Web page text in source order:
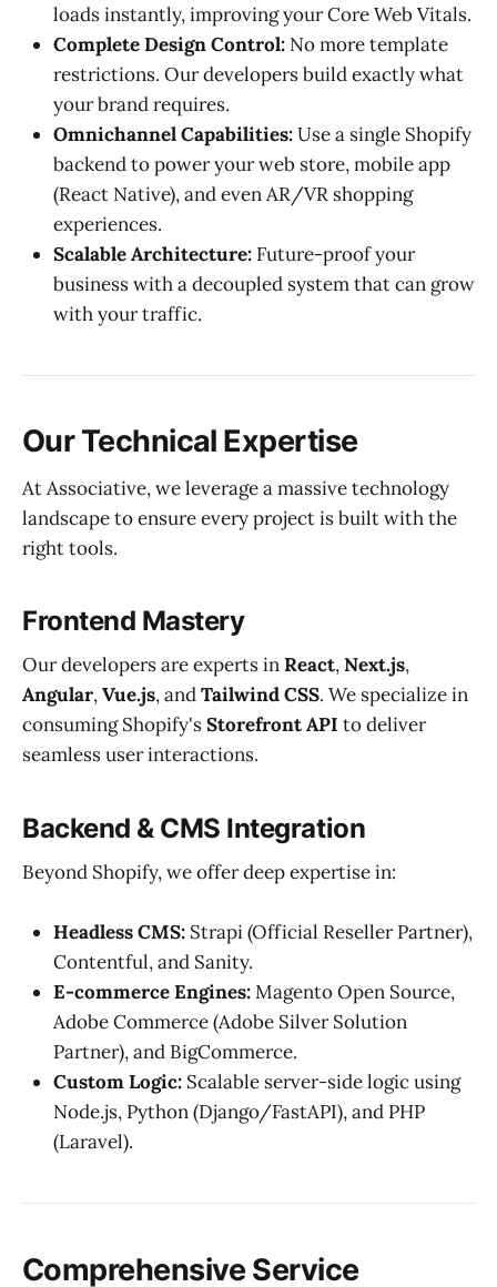
loads instantly, improving your Core Web Vitals.
Complete Design Control: No more template
restrictions. Our developers build exactly what
your brand requires.
Omnichannel Capabilities:Use a single Shopify
backend to power your web store, mobile app
(React Native), and even AR/VR shopping
experiences.
Scalable Architecture: Future-proof your
business with a decoupled system that can grow
with your traffic.
Our Technical Expertise
At Associative, we leverage a massive technology
landscape to ensure every project is built with the
right tools.
Frontend Mastery
Our developers are experts inReact,Next.js,
Angular,Vue.js, andTailwind CSS. We specialize in
consuming Shopify'sStorefront API to deliver
seamless user interactions.
Backend & CMS Integration
Beyond Shopify, we offer deep expertise in:
Headless CMS: Strapi (Official Reseller Partner),
Contentful, and Sanity.
E-commerce Engines:Magento Open Source,
Adobe Commerce (Adobe Silver Solution
Partner), and BigCommerce.
Custom Logic: Scalable server-side logic using
Node.js, Python (Django/FastAPI), and PHP
(Laravel).
Comprehensive Service